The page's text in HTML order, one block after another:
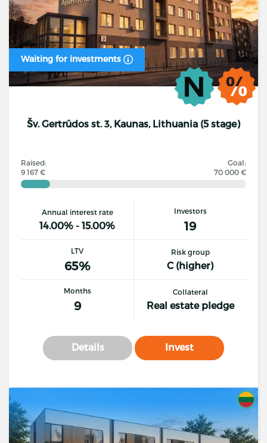
Waiting for investments
Šv. Gertrūdos st. 3, Kaunas, Lithuania (5 stage)
Raised:
9 167 €
Goal:
70 000 €
Annual interest rate
14.00% - 15.00%
Investors
19
LTV
65%
Risk group
C (higher)
Months
9
Collateral
Real estate pledge
Details Invest